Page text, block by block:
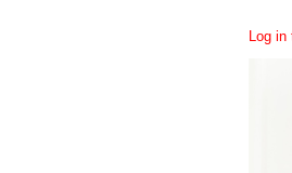
Log